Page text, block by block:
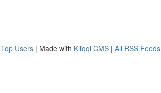
Top Users | Made with Kliqqi CMS | All RSS Feeds